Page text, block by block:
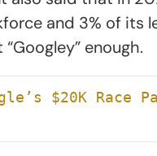
and 3% of
enough.
$20K Race